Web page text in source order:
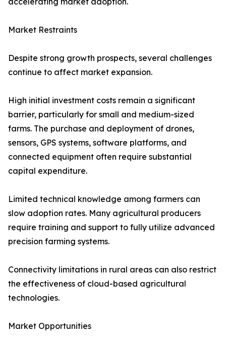
Market Restraints
Despite strong growth prospects, several challenges
continue to affect market expansion.
High initial investment costs remain a significant
barrier, particularly for small and medium-sized
farms. The purchase and deployment of drones,
sensors, GPS systems, software platforms, and
connected equipment often require substantial
capital expenditure.
Limited technical knowledge among farmers can
slow adoption rates. Many agricultural producers
require training and support to fully utilize advanced
precision farming systems.
Connectivity limitations in rural areas can also restrict
the effectiveness of cloud-based agricultural
technologies.
Market Opportunities